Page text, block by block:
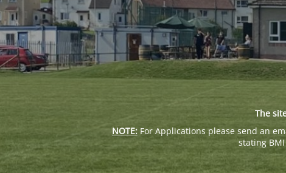
The
NOTE: For Applications please send an
stating